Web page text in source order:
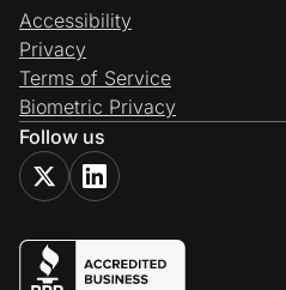
Accessibility
Privacy
Terms of Service
Biometric Privacy
Follow us